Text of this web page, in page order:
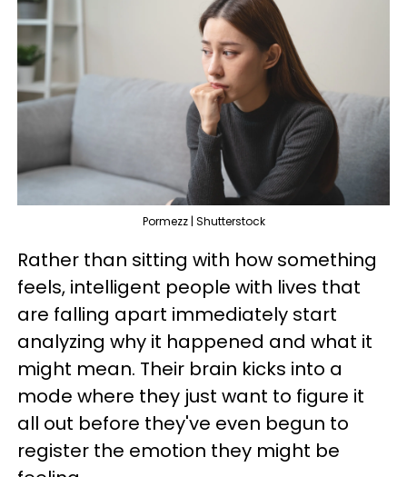
Pormezz | Shutterstock
Rather than sitting with how something
feels, intelligent people with lives that
are falling apart immediately start
analyzing why it happened and what it
might mean. Their brain kicks into a
mode where they just want to figure it
all out before they've even begun to
register the emotion they might be